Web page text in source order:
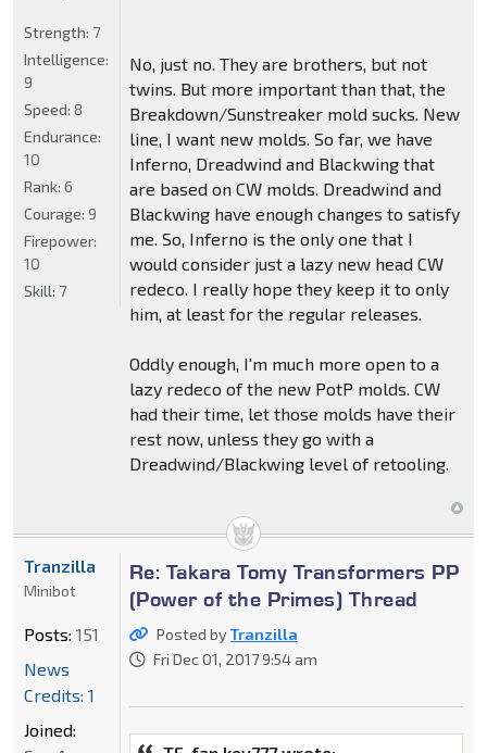
No, just no. They are brothers, but not
twins. But more important than that, the
Breakdown/Sunstreaker mold sucks. New
line, I want new molds. So far, we have
Inferno, Dreadwind and Blackwing that
are based on CW molds. Dreadwind and
Blackwing have enough changes to satisfy
me. So, Inferno is the only one that I
would consider just a lazy new head CW
redeco. I really hope they keep it to only
him, at least for the regular releases.
Oddly enough, I'm much more open to a
lazy redeco of the new PotP molds. CW
had their time, let those molds have their
rest now, unless they go with a
Dreadwind/Blackwing level of retooling.
Strength: 7
Intelligence:
9
Speed: 8
Endurance:
10
Rank: 6
Courage: 9
Firepower:
10
Skill: 7
Re: Takara Tomy Transformers PP
(Power of the Primes) Thread
Posted byTranzilla
Fri Dec 01, 2017 9:54 am
Tranzilla
Minibot
Posts: 151
News
Credits: 1
Joined: